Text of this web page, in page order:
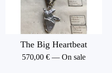
The Big Heartbeat
570,00 € — On sale